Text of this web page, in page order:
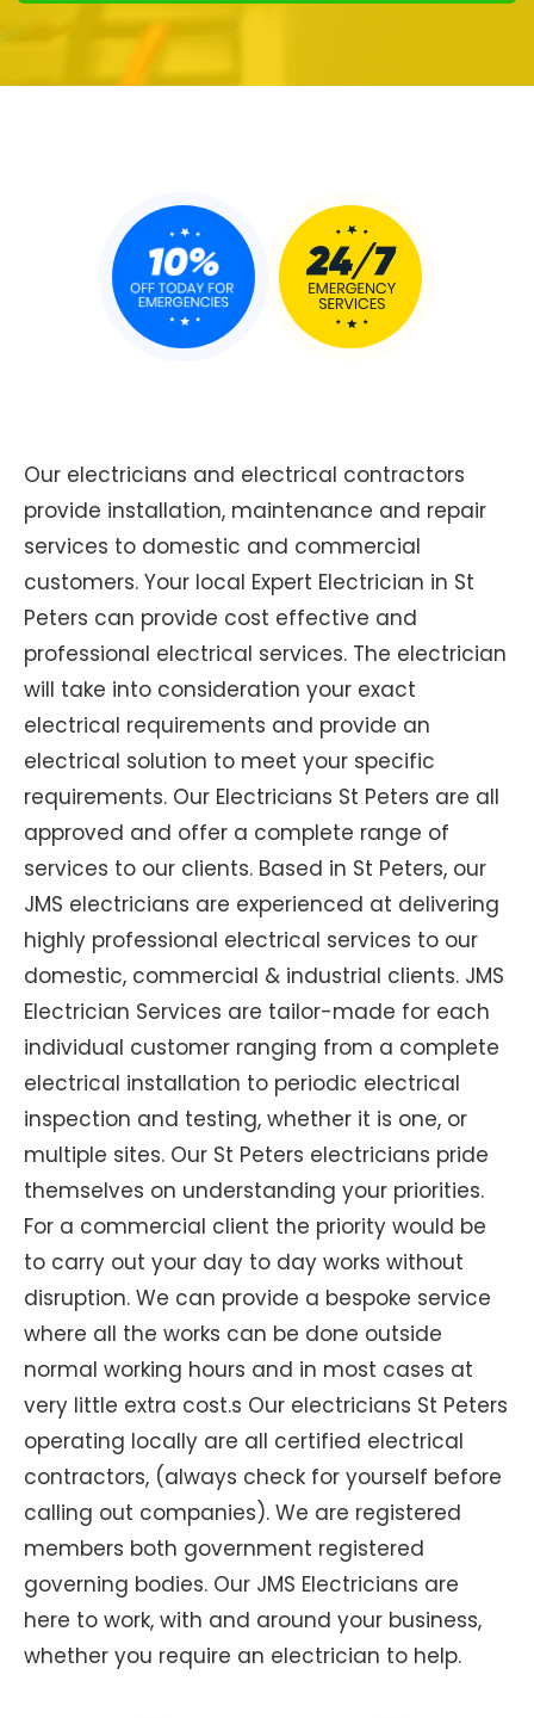
Our electricians and electrical contractors
provide installation, maintenance and repair
services to domestic and commercial
customers. Your local Expert Electrician in St
Peters can provide cost effective and
professional electrical services. The electrician
will take into consideration your exact
electrical requirements and provide an
electrical solution to meet your specific
requirements. Our Electricians St Peters are all
approved and offer a complete range of
services to our clients. Based in St Peters, our
JMS electricians are experienced at delivering
highly professional electrical services to our
domestic, commercial & industrial clients. JMS
Electrician Services are tailor-made for each
individual customer ranging from a complete
electrical installation to periodic electrical
inspection and testing, whether it is one, or
multiple sites. Our St Peters electricians pride
themselves on understanding your priorities.
For a commercial client the priority would be
to carry out your day to day works without
disruption. We can provide a bespoke service
where all the works can be done outside
normal working hours and in most cases at
very little extra cost.s Our electricians St Peters
operating locally are all certified electrical
contractors, (always check for yourself before
calling out companies). We are registered
members both government registered
governing bodies. Our JMS Electricians are
here to work, with and around your business,
whether you require an electrician to help.